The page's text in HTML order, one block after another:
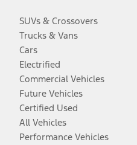
SUVs & Crossovers
Trucks & Vans
Cars
Electrified
Commercial Vehicles
Future Vehicles
Certified Used
All Vehicles
Performance Vehicles